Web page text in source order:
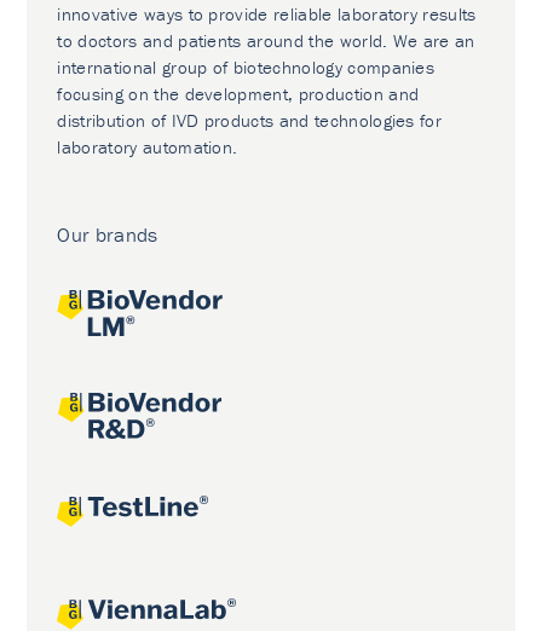
innovative ways to provide reliable laboratory results
to doctors and patients around the world. We are an
international group of biotechnology companies
focusing on the development, production and
distribution of IVD products and technologies for
laboratory automation.
Our brands